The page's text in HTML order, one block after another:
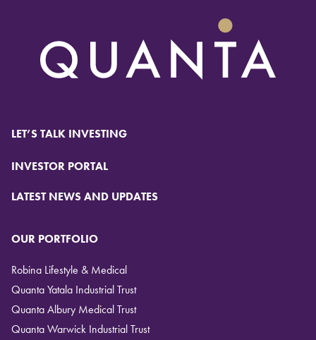
LET’S TALK INVESTING
INVESTOR PORTAL
LATEST NEWS AND UPDATES
OUR PORTFOLIO
Robina Lifestyle & Medical
Quanta Yatala Industrial Trust
Quanta Albury Medical Trust
Quanta Warwick Industrial Trust